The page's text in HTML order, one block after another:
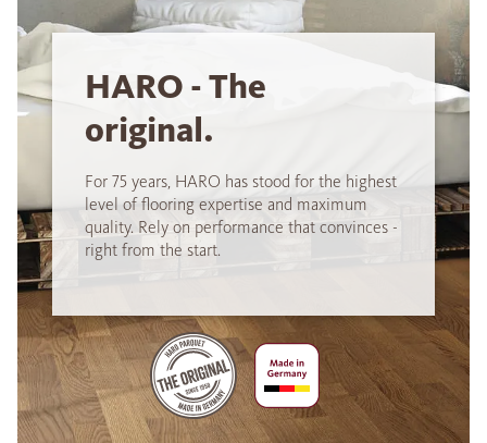
HARO - The
original.
For 75 years, HARO has stood for the highest
level of flooring expertise and maximum
quality. Rely on performance that convinces -
right from the start.